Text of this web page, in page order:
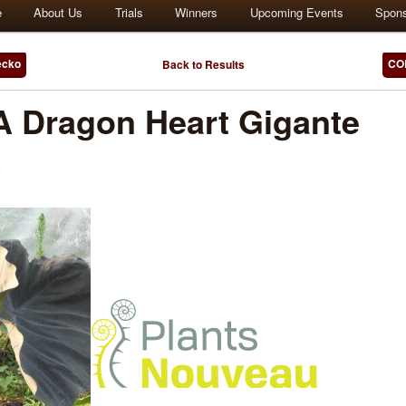
About Us Trials Winners Upcoming Events
Back to Results
Dragon Heart Gigante